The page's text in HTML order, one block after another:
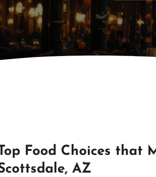
Food Choices that
AZ